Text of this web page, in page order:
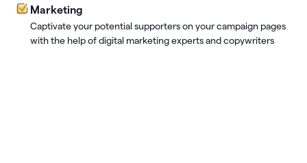
Marketing
Captivate your potential supporters on your campaign pages
with the help of digital marketing experts and copywriters